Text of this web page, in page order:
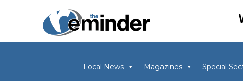
Local News Magazines Special